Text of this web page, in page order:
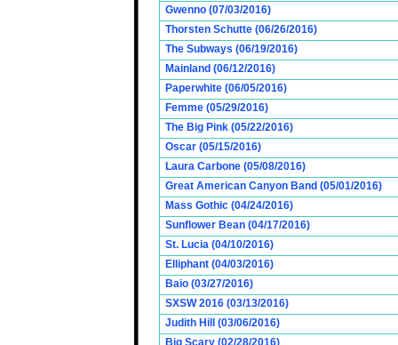
Gwenno (07/03/2016)
Thorsten Schutte (06/26/2016)
The Subways (06/19/2016)
Mainland (06/12/2016)
Paperwhite (06/05/2016)
Femme (05/29/2016)
The Big Pink (05/22/2016)
Oscar (05/15/2016)
Laura Carbone (05/08/2016)
Great American Canyon Band (05/01/2016)
Mass Gothic (04/24/2016)
Sunflower Bean (04/17/2016)
St. Lucia (04/10/2016)
Elliphant (04/03/2016)
Baio (03/27/2016)
SXSW 2016 (03/13/2016)
Judith Hill (03/06/2016)
Big Scary (02/28/2016)